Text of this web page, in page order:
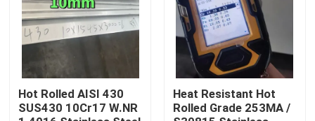
Hot Rolled AISI 430
SUS430 10Cr17 W.NR
Heat Resistant Hot
Rolled Grade 253MA /